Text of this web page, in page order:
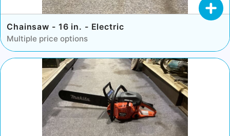
Chainsaw - 16 in. - Electric
Multiple price options